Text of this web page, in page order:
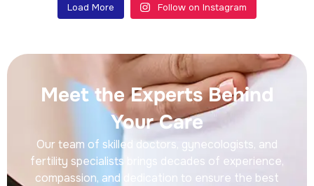
Load More Follow on Instagram
Meet the Experts Behind
Your Care
Our team of skilled doctors, gynecologists, and
fertility specialists brings decades of experience,
compassion, and dedication to ensure the best